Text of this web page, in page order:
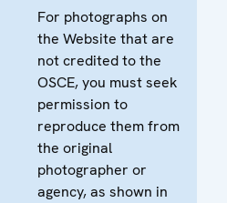
For photographs on
the Website that are
not credited to the
OSCE, you must seek
permission to
reproduce them from
the original
photographer or
agency, as shown in